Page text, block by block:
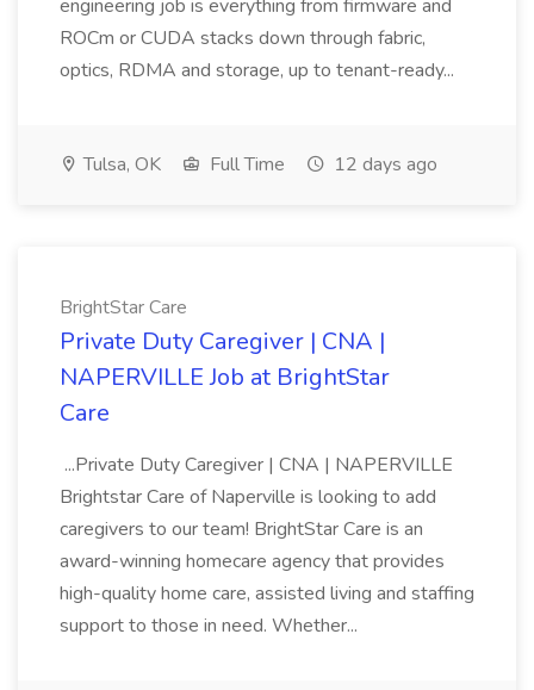
engineering job is everything from firmware and
ROCm or CUDA stacks down through fabric,
optics, RDMA and storage, up to tenant-ready...
Tulsa, OK Full Time 12 days ago
BrightStar Care
Private Duty Caregiver | CNA |
NAPERVILLE Job at BrightStar
Care
...Private Duty Caregiver | CNA | NAPERVILLE
Brightstar Care of Naperville is looking to add
caregivers to our team! BrightStar Care is an
award-winning homecare agency that provides
high-quality home care, assisted living and staffing
support to those in need. Whether...